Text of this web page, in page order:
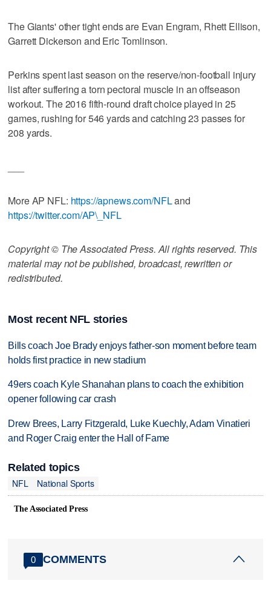
The Giants' other tight ends are Evan Engram, Rhett Ellison,
Garrett Dickerson and Eric Tomlinson.
Perkins spent last season on the reserve/non-football injury
list after suffering a torn pectoral muscle in an offseason
workout. The 2016 fifth-round draft choice played in 25
games, rushing for 546 yards and catching 23 passes for
208 yards.
More AP NFL: https://apnews.com/NFLand
https://twitter.com/AP\_NFL
Copyright © The Associated Press. All rights reserved. This
material may not be published, broadcast, rewritten or
redistributed.
Most recent NFL stories
Bills coach Joe Brady enjoys father-son moment before team
holds first practice in new stadium
49ers coach Kyle Shanahan plans to coach the exhibition
opener following car crash
Drew Brees, Larry Fitzgerald, Luke Kuechly, Adam Vinatieri
and Roger Craig enter the Hall of Fame
Related topics
NFL
National Sports
The Associated Press
0 COMMENTS